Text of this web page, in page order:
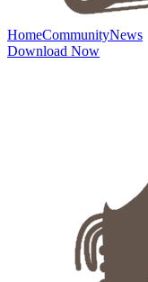
HomeCommunityNews
Download Now